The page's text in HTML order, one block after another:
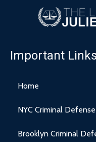
Important Links
Home
NYC Criminal
Brooklyn Criminal